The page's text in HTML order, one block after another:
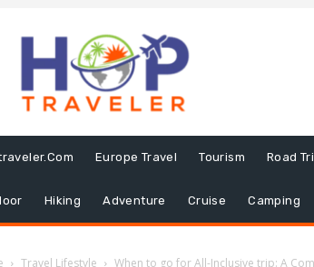
Europe Travel Tourism Road
Hiking Adventure Cruise Camping
Travel Lifestyle When to go for All-Inclusive trip: A